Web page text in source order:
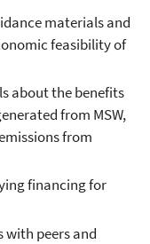
materials and
feasibility of
about the benefits
from MSW,
from
financing for
peers and